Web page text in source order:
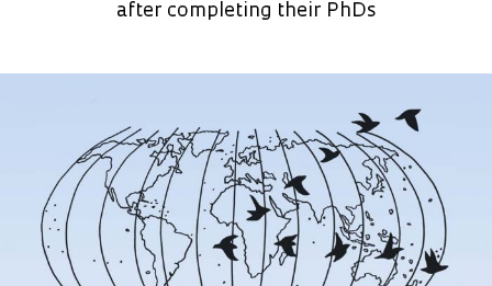
after completing their PhDs